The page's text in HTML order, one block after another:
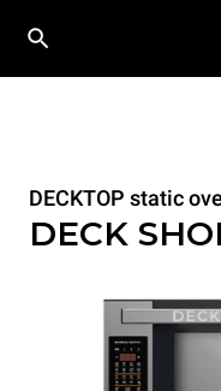
DECKTOP static
DECK